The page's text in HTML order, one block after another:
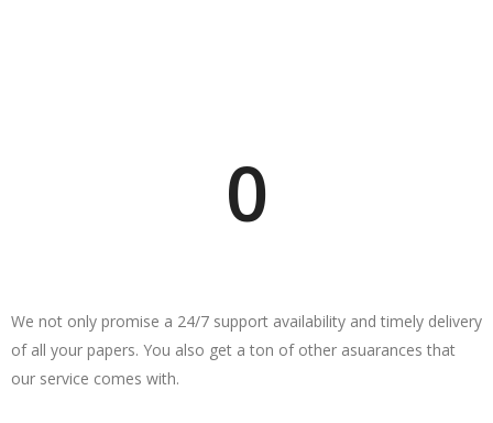
0
We not only promise a 24/7 support availability and timely delivery
of all your papers. You also get a ton of other asuarances that
our service comes with.